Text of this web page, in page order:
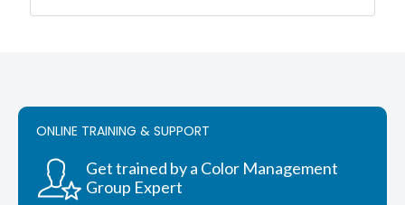
ONLINE TRAINING & SUPPORT
Get trained by a Color Management
Group Expert